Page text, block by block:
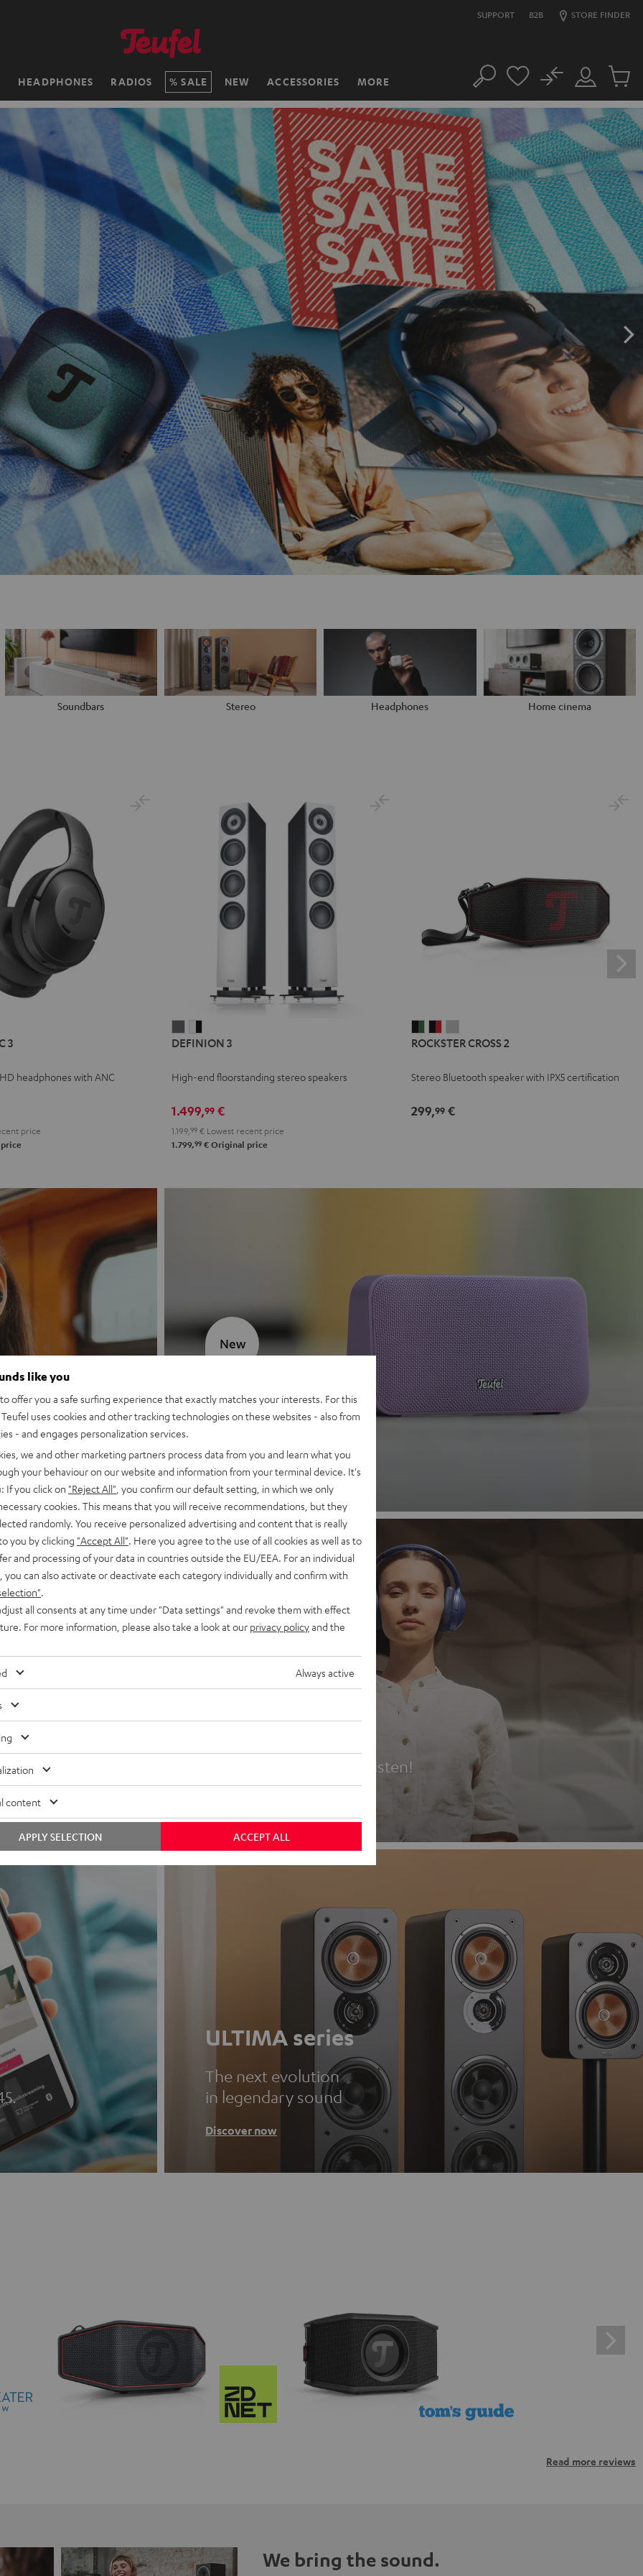
SUPPORT B2B STORE FINDER
HEADPHONES RADIOS SALE NEW ACCESSORIES MORE Search
Customer
Account
No
Cart
items
Soundbars Stereo Headphones Home cinema
3
headphones with ANC
price
3
3
-
DEFINION 3
High-end floorstanding stereo speakers
1.499,99 €
1.199, 99 € Lowest recent price
1.799,99 € Original price
CROSS
Black
Green
CROSS
Black
Red
CROSS
Light
ROCKSTER CROSS 2
Stereo Bluetooth speaker with IPX5 certification
299,99€
MOTIV® GO 2
Discover now
New
Headphones
Experience love at first listen!
ULTIMA series
The next evolution
in legendary sound
Discover now
Read more reviews
We bring the sound.
like you
offer you a safe surfing experience that exactly matches your interests. For this
uses cookies and other tracking technologies on these websites - also from
- and engages personalization services.
we and other marketing partners process data from you and learn what you
your behaviour on our website and information from your terminal device. It's
If you click on "Reject All" , you confirm our default setting, in which we only
cookies. This means that you will receive recommendations, but they
randomly. You receive personalized advertising and content that is really
you by clicking "Accept All" . Here you agree to the use of all cookies as well as to
and processing of your data in countries outside the EU/EEA. For an individual
you can also activate or deactivate each category individually and confirm with
all consents at any time under "Data settings" and revoke them with effect
For more information, please also take a look at our privacy policyand the
Always active
content
ACCEPT ALL
APPLY SELECTION